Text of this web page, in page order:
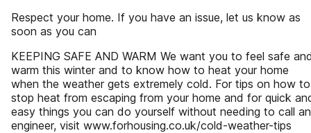
Respect your home. If you have an issue, let us know as
soon as you can
KEEPING SAFE AND WARM We want you to feel safe
warm this winter and to know how to heat your home
when the weather gets extremely cold. For tips on how to
stop heat from escaping from your home and for quick
easy things you can do yourself without needing to call an
engineer, visit www.forhousing.co.uk/cold-weather-tips